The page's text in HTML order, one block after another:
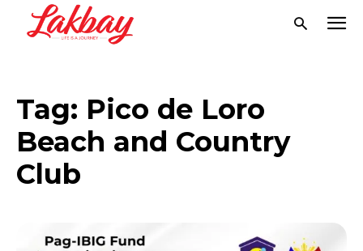
Tag: Pico de Loro
Beach and Country
Club